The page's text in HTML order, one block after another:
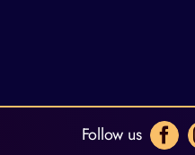
Follow us